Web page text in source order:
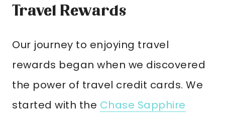
Travel Rewards
Our journey to enjoying travel
rewards began when we discovered
the power of travel credit cards. We
started with the Chase Sapphire